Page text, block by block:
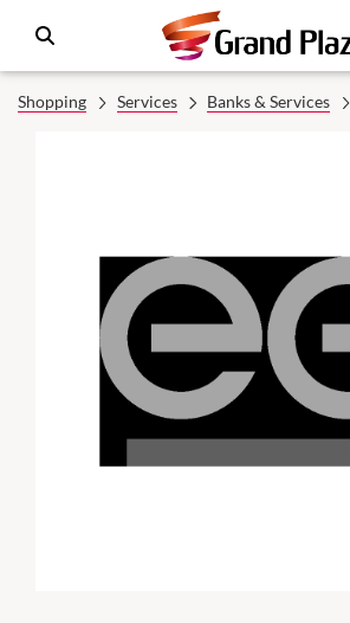
Shopping Services Banks & Services